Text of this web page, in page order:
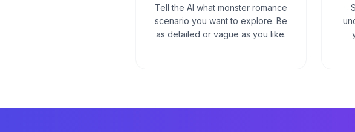
Tell the AI what monster romance
scenario you want to explore. Be
as detailed or vague as you like.